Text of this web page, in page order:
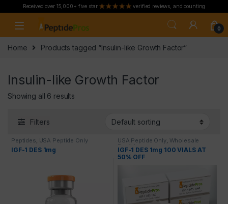
Received over 15,000+ five star verified reviews, and counting
0
Home Products tagged “Insulin-like Growth Factor”
Insulin-like Growth Factor
Showing all 6 results
Filters
Peptides, USA Peptide Only
IGF-1 DES 1mg
USA Peptide Only, Wholesale
Peptides
IGF-1 DES 1mg 100 VIALS AT
50% OFF